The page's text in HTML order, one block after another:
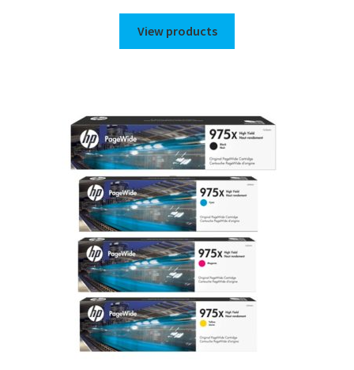
range:
$76.00
through
View products